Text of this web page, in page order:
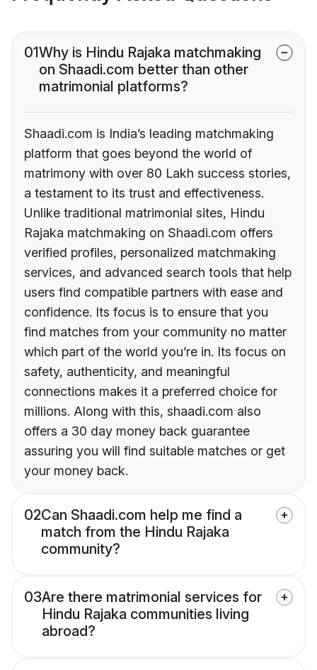
01Why is Hindu Rajaka matchmaking
on Shaadi.com better than other
matrimonial platforms?
Shaadi.com is India’s leading matchmaking
platform that goes beyond the world of
matrimony with over 80 Lakh success stories,
a testament to its trust and effectiveness.
Unlike traditional matrimonial sites, Hindu
Rajaka matchmaking on Shaadi.com offers
verified profiles, personalized matchmaking
services, and advanced search tools that help
users find compatible partners with ease and
confidence. Its focus is to ensure that you
find matches from your community no matter
which part of the world you’re in. Its focus on
safety, authenticity, and meaningful
connections makes it a preferred choice for
millions. Along with this, shaadi.com also
offers a 30 day money back guarantee
assuring you will find suitable matches or get
your money back.
02Can Shaadi.com help me find a
match from the Hindu Rajaka
community?
03Are there matrimonial services for
Hindu Rajaka communities living
abroad?